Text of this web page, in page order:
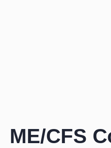
ME/CFS